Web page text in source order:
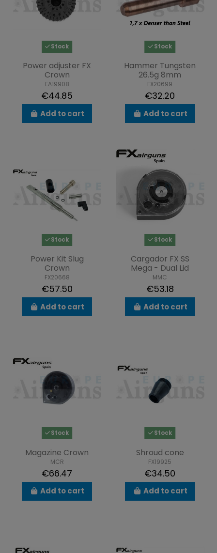
Stock
Power adjuster FX
Crown
EA19908
€44.85
Add to cart
Stock
Hammer Tungsten
26.5g 8mm
FX20699
€32.20
Add to cart
Stock
Power Kit Slug
Crown
FX20668
€57.50
Add to cart
Stock
Cargador FX SS
Mega - Dual Lid
MMC
€53.18
Add to cart
Stock
Magazine Crown
MCR
€66.47
Add to cart
Stock
Shroud cone
FX19925
€34.50
Add to cart